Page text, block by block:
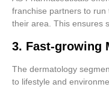
franchise partners to run
their area. This ensures
3. Fast-growing
The dermatology
to lifestyle and